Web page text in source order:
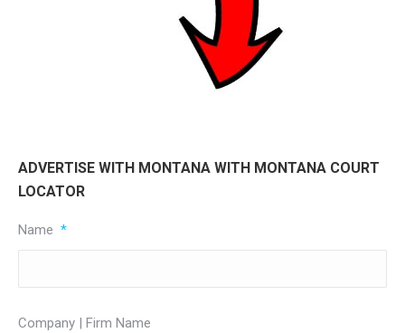
ADVERTISE WITH MONTANA WITH MONTANA COURT
LOCATOR
Name *
Company | Firm Name